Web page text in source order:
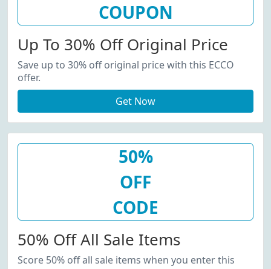
COUPON
Up To 30% Off Original Price
Save up to 30% off original price with this ECCO
offer.
Get Now
50%
OFF
CODE
50% Off All Sale Items
Score 50% off all sale items when you enter this